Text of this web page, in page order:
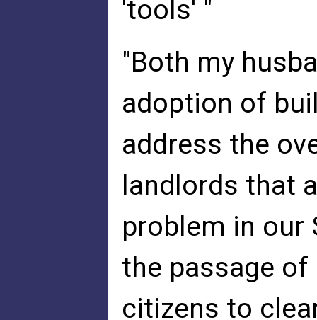
'tools' "
"Both my
adoption of
address the
landlords that
problem in our
the passage
citizens to